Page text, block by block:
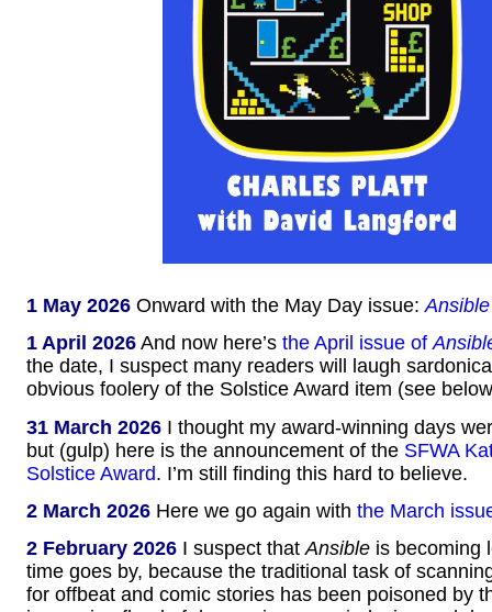
1 May 2026 Onward with the May Day issue:Ansible
1 April 2026 And now here’s the April issue of
the date, I suspect many readers will laugh
obvious foolery of the Solstice Award item (see
31 March 2026 I thought my award-winning days
but (gulp) here is the announcement of the SFWA
Solstice Award. I’m still finding this hard to believe.
2 March 2026 Here we go again with the March
2 February 2026 I suspect thatAnsible is becoming
time goes by, because the traditional task of
for offbeat and comic stories has been poisoned by